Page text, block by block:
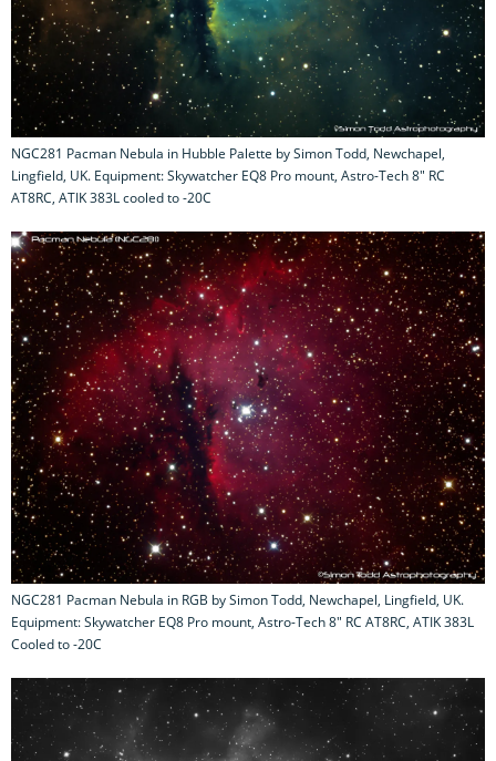
NGC281 Pacman Nebula in Hubble Palette by Simon Todd, Newchapel,
Lingfield, UK. Equipment: Skywatcher EQ8 Pro mount, Astro-Tech 8" RC
AT8RC, ATIK 383L cooled to -20C
NGC281 Pacman Nebula in RGB by Simon Todd, Newchapel, Lingfield, UK.
Equipment: Skywatcher EQ8 Pro mount, Astro-Tech 8" RC AT8RC, ATIK 383L
Cooled to -20C